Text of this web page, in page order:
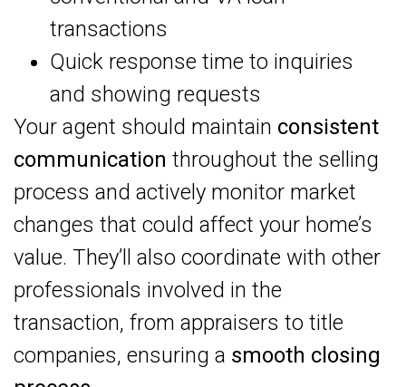
transactions
Quick response time to inquiries
and showing requests
Your agent should maintain consistent
communication throughout the selling
process and actively monitor market
changes that could affect your home’s
value. They’ll also coordinate with other
professionals involved in the
transaction, from appraisers to title
companies, ensuring a smooth closing